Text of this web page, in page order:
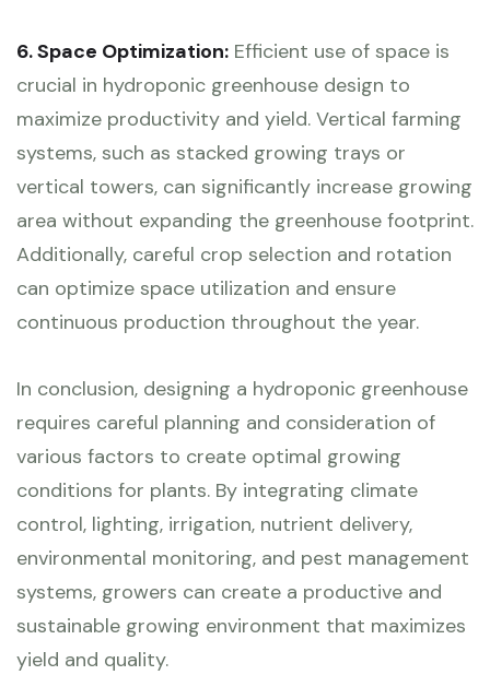
6. Space Optimization: Efficient use of space is
crucial in hydroponic greenhouse design to
maximize productivity and yield. Vertical farming
systems, such as stacked growing trays or
vertical towers, can significantly increase growing
area without expanding the greenhouse footprint.
Additionally, careful crop selection and rotation
can optimize space utilization and ensure
continuous production throughout the year.
In conclusion, designing a hydroponic greenhouse
requires careful planning and consideration of
various factors to create optimal growing
conditions for plants. By integrating climate
control, lighting, irrigation, nutrient delivery,
environmental monitoring, and pest management
systems, growers can create a productive and
sustainable growing environment that maximizes
yield and quality.